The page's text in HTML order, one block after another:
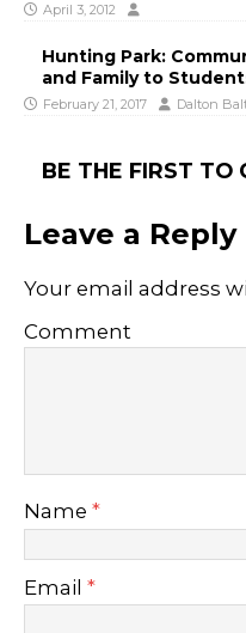
April 3, 2012
Hunting Park:
and Family to
February 21, 2017 Dalton
BE THE FIRST TO
Leave a Reply
Your email address
Comment
Name *
Email *